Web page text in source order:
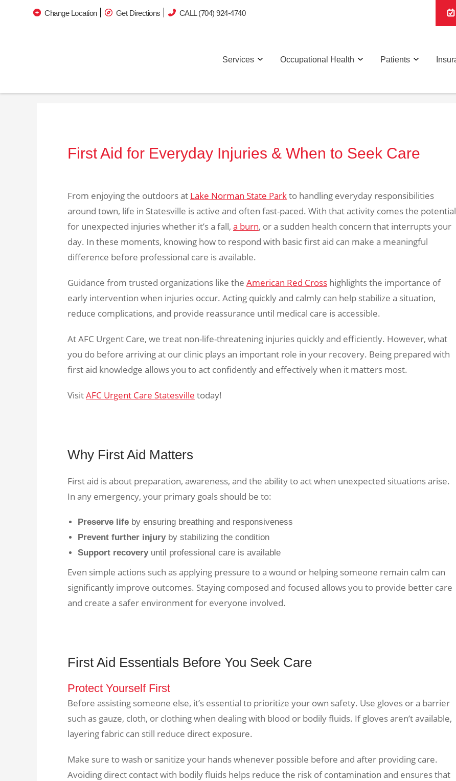
Change Location Get Directions CALL (704) 924-4740
Services Occupational Health Patients
First Aid for Everyday Injuries & When to Seek Care
From enjoying the outdoors at Lake Norman State Parkto handling everyday responsibilities
around town, life in Statesville is active and often fast-paced. With that activity comes the potential
for unexpected injuries whether it’s a fall, a burn, or a sudden health concern that interrupts your
day. In these moments, knowing how to respond with basic first aid can make a meaningful
difference before professional care is available.
Guidance from trusted organizations like the American Red Cross highlights the importance of
early intervention when injuries occur. Acting quickly and calmly can help stabilize a situation,
reduce complications, and provide reassurance until medical care is accessible.
At AFC Urgent Care, we treat non-life-threatening injuries quickly and efficiently. However, what
you do before arriving at our clinic plays an important role in your recovery. Being prepared with
first aid knowledge allows you to act confidently and effectively when it matters most.
VisitAFC Urgent Care Statesville today!
Why First Aid Matters
First aid is about preparation, awareness, and the ability to act when unexpected situations arise.
In any emergency, your primary goals should be to:
Preserve life by ensuring breathing and responsiveness
Prevent further injuryby stabilizing the condition
Support recoveryuntil professional care is available
Even simple actions such as applying pressure to a wound or helping someone remain calm can
significantly improve outcomes. Staying composed and focused allows you to provide better care
and create a safer environment for everyone involved.
First Aid Essentials Before You Seek Care
Protect Yourself First
Before assisting someone else, it’s essential to prioritize your own safety. Use gloves or a barrier
such as gauze, cloth, or clothing when dealing with blood or bodily fluids. If gloves aren’t available,
layering fabric can still reduce direct exposure.
Make sure to wash or sanitize your hands whenever possible before and after providing care.
Avoiding direct contact with bodily fluids helps reduce the risk of contamination and ensures that